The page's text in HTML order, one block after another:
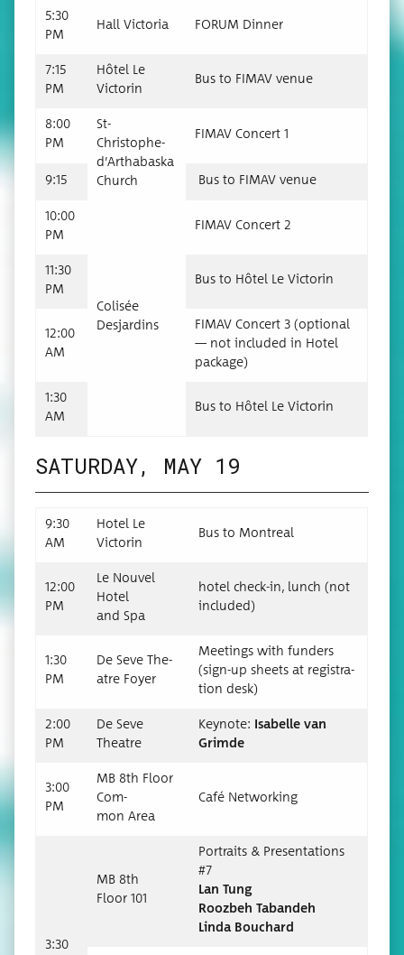
5:30
PM
Hall Vic­to­ria FORUM Din­ner
7:15
PM
Hôtel Le
Victorin
Bus to FIMAV venue
8:00
PM
St-
Christophe-
d’Arthabas­ka
Church
FIMAV Con­cert 1
9:15 Bus to FIMAV venue
10:00
PM
Col­isée
Desjardins
FIMAV Con­cert 2
11:30
PM
Bus to Hôtel Le Victorin
12:00
AM
FIMAV Con­cert 3 (option­al
— not includ­ed in Hotel
package)
1:30
AM
Bus to Hôtel Le Victorin
SATURDAY, MAY 19
9:30
AM
Hotel Le
Victorin
Bus to Montreal
12:00
PM
Le Nou­v­el
Hotel
and Spa
hotel check-in, lunch (not
included)
1:30
PM
De Seve The­
atre Foyer
Meet­ings with fun­ders
(sign-up sheets at reg­is­tra­
tion desk)
2:00
PM
De Seve
Theatre
Keynote:
Isabelle van
Grimde
3:00
PM
MB 8th Floor
Com­
mon Area
Café Net­work­ing
3:30
MB 8th
Floor 101
Por­traits & Pre­sen­ta­tions
#7
Lan Tung
Roozbeh Taban­deh
Lin­da Bouchard